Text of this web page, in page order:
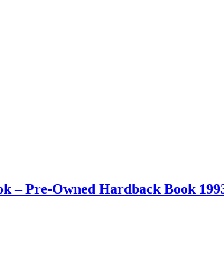
– Pre-Owned Hardback Book